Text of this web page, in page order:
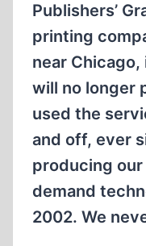
Publishers’
printing
near
will no longer
used the
and off, ever
producing
demand
2002. We